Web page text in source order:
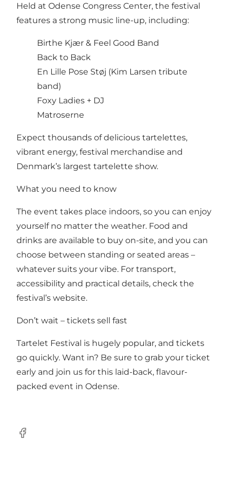
Held at Odense Congress Center, the festival
features a strong music line-up, including:
Birthe Kjær & Feel Good Band
Back to Back
En Lille Pose Støj (Kim Larsen tribute
band)
Foxy Ladies + DJ
Matroserne
Expect thousands of delicious tartelettes,
vibrant energy, festival merchandise and
Denmark’s largest tartelette show.
What you need to know
The event takes place indoors, so you can enjoy
yourself no matter the weather. Food and
drinks are available to buy on-site, and you can
choose between standing or seated areas –
whatever suits your vibe. For transport,
accessibility and practical details, check the
festival’s website.
Don’t wait – tickets sell fast
Tartelet Festival is hugely popular, and tickets
go quickly. Want in? Be sure to grab your ticket
early and join us for this laid-back, flavour-
packed event in Odense.
Facebook